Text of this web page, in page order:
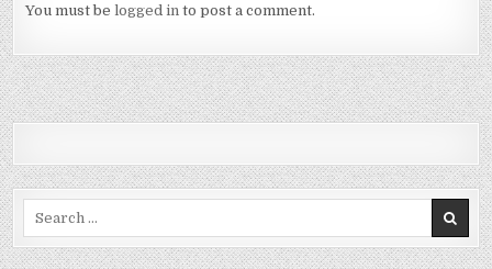
You must belogged in to post a comment.